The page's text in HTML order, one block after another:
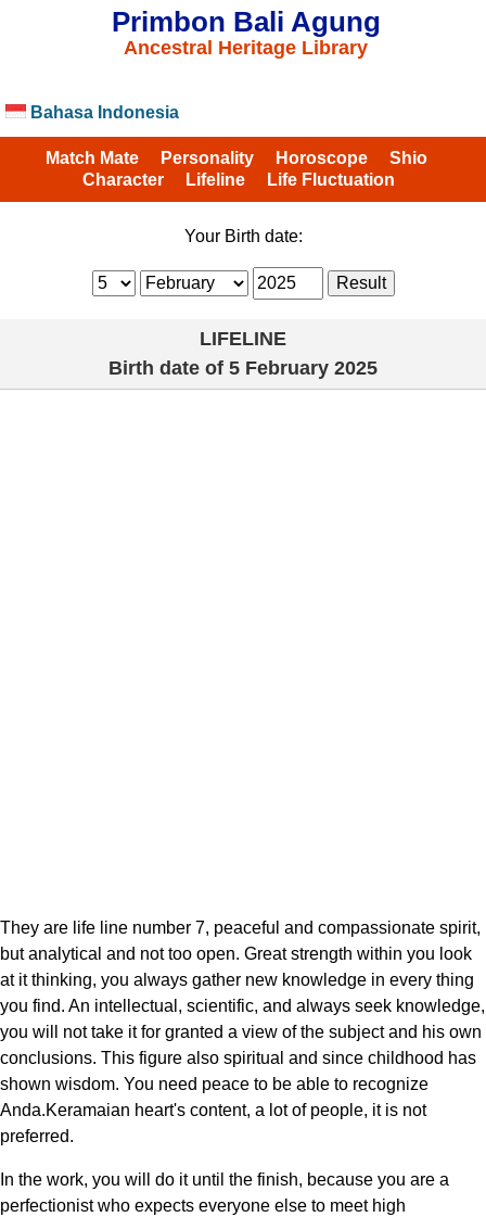
Primbon Bali Agung
Ancestral Heritage Library
Bahasa Indonesia
Match Mate Personality Horoscope
Shio
Character
Lifeline Life Fluctuation
Your Birth date:
LIFELINE
Birth date of 5 February 2025
They are life line number 7, peaceful and compassionate spirit,
but analytical and not too open. Great strength within you look
at it thinking, you always gather new knowledge in every thing
you find. An intellectual, scientific, and always seek knowledge,
you will not take it for granted a view of the subject and his own
conclusions. This figure also spiritual and since childhood has
shown wisdom. You need peace to be able to recognize
Anda.Keramaian heart's content, a lot of people, it is not
preferred.
In the work, you will do it until the finish, because you are a
perfectionist who expects everyone else to meet high